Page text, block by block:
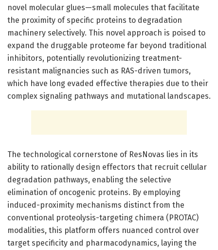
novel molecular glues—small molecules that facilitate
the proximity of specific proteins to degradation
machinery selectively. This novel approach is poised to
expand the druggable proteome far beyond traditional
inhibitors, potentially revolutionizing treatment-
resistant malignancies such as RAS-driven tumors,
which have long evaded effective therapies due to their
complex signaling pathways and mutational landscapes.
The technological cornerstone of ResNovas lies in its
ability to rationally design effectors that recruit cellular
degradation pathways, enabling the selective
elimination of oncogenic proteins. By employing
induced-proximity mechanisms distinct from the
conventional proteolysis-targeting chimera (PROTAC)
modalities, this platform offers nuanced control over
target specificity and pharmacodynamics, laying the